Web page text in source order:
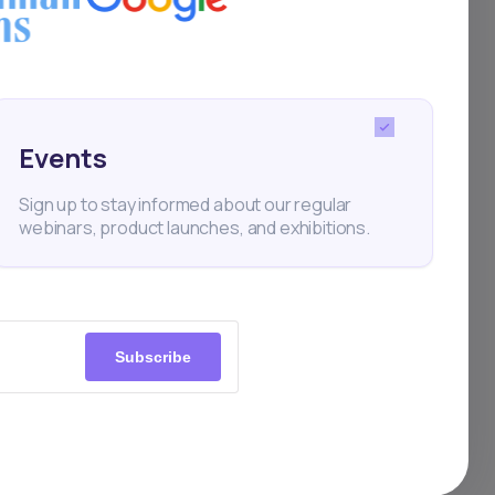
a
Events
Sign up to stay informed about our regular
webinars, product launches, and exhibitions.
Subscribe